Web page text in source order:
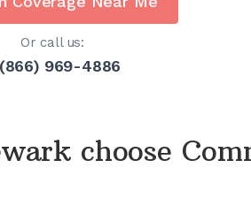
Or call us:
969-4886
choose